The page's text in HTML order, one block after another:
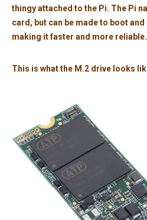
thingy attached to the Pi. The Pi
card, but can be made to boot
making it faster and more reliable.
This is what the M.2 drive looks